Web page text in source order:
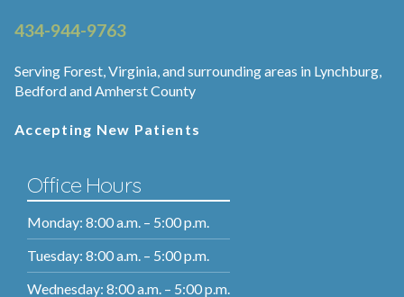
434-944-9763
Serving Forest, Virginia, and surrounding areas in Lynchburg,
Bedford and Amherst County
Accepting New Patients
Office Hours
Monday: 8:00 a.m. – 5:00 p.m.
Tuesday: 8:00 a.m. – 5:00 p.m.
Wednesday: 8:00 a.m. – 5:00 p.m.